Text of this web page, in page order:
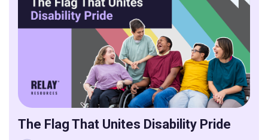
The Flag That Unites Disability Pride